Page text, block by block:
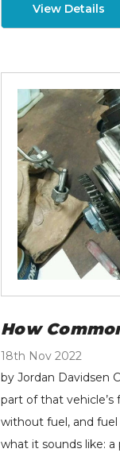
TorqueMaster
Injector (Single) -
500% Over -
2018 Dodge
Cummins
$471.25 -
Details
Turbocharger -
LMM Duramax
5001
$1,589.39
Details
View Details
How
18th Nov 2022
by Jordan Davidsen
part of that
without fuel, and
what it sounds like: